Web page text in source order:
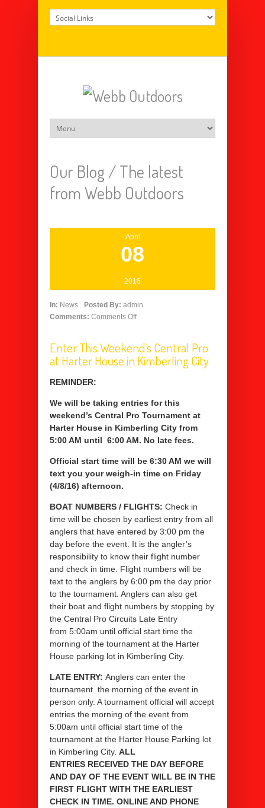
Our Blog /The latest
from Webb Outdoors
April
08
2016
In: News Posted By: admin
Comments: Comments Off
Enter This Weekend’s Central Pro
at Harter House in Kimberling City
REMINDER:
We will be taking entries for this
weekend’s Central Pro Tournament at
Harter House in Kimberling City from
5:00 AM until 6:00 AM. No late fees.
Official start time will be 6:30 AM we will
text you your weigh-in time on Friday
(4/8/16) afternoon.
BOAT NUMBERS / FLIGHTS: Check in
time will be chosen by earliest entry from all
anglers that have entered by 3:00 pm the
day before the event. It is the angler’s
responsibility to know their flight number
and check in time. Flight numbers will be
text to the anglers by 6:00 pm the day prior
to the tournament. Anglers can also get
their boat and flight numbers by stopping by
the Central Pro Circuits Late Entry
from 5:00am until official start time the
morning of the tournament at the Harter
House parking lot in Kimberling City.
LATE ENTRY: Anglers can enter the
tournament the morning of the event in
person only. A tournament official will accept
entries the morning of the event from
5:00am until official start time of the
tournament at the Harter House Parking lot
in Kimberling City. ALL
ENTRIES RECEIVED THE DAY BEFORE
AND DAY OF THE EVENT WILL BE IN THE
FIRST FLIGHT WITH THE EARLIEST
CHECK IN TIME. ONLINE AND PHONE